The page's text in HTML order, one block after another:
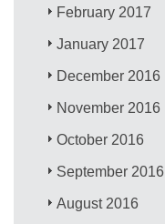
February 2017
January 2017
December 2016
November 2016
October 2016
September 2016
August 2016